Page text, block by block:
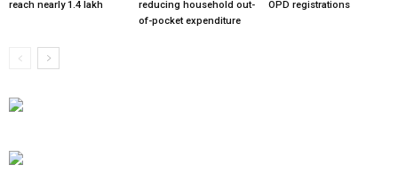
reach nearly 1.4 lakh
reducing household out-
of-pocket expenditure
OPD registrations